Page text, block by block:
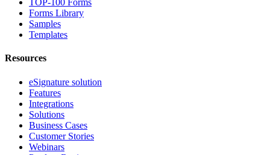
TOP-100 Forms
Forms Library
Samples
Templates
Resources
eSignature solution
Features
Integrations
Solutions
Business Cases
Customer Stories
Webinars